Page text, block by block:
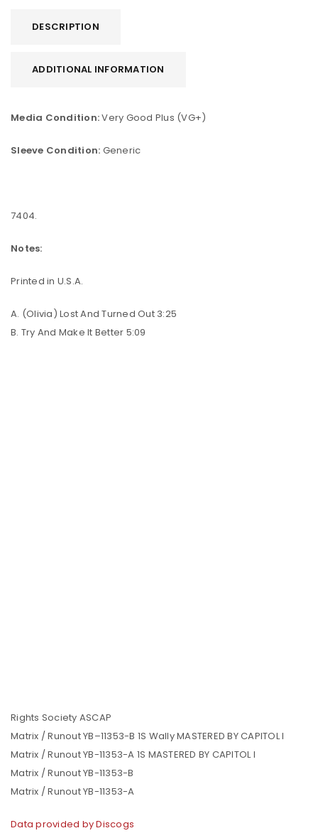
DESCRIPTION
ADDITIONAL INFORMATION
Media Condition:Very Good Plus (VG+)
Sleeve Condition: Generic
7404.
Notes:
Printed in U.S.A.
A. (Olivia) Lost And Turned Out 3:25
B. Try And Make It Better 5:09
Rights Society ASCAP
Matrix / Runout YB–11353-B 1S Wally MASTERED BY CAPITOL I
Matrix / Runout YB-11353-A 1S MASTERED BY CAPITOL I
Matrix / Runout YB-11353-B
Matrix / Runout YB-11353-A
Data provided by Discogs